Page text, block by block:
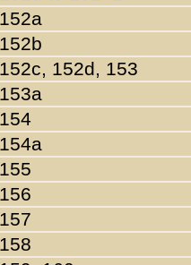
152a
152b
152c, 152d, 153
153a
154
154a
155
156
157
158